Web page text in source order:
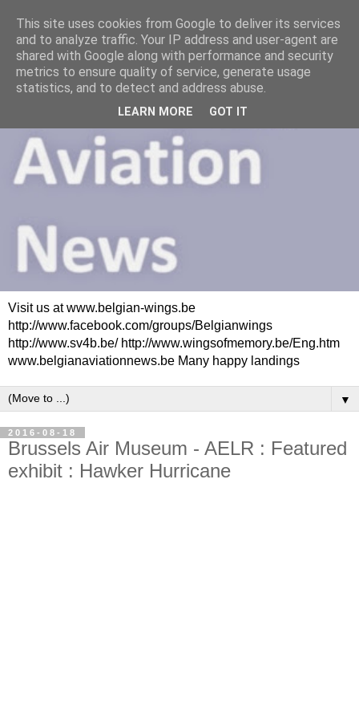
Visit us at www.belgian-wings.be
http://www.facebook.com/groups/Belgianwings
http://www.sv4b.be/ http://www.wingsofmemory.be/Eng.htm
www.belgianaviationnews.be Many happy landings
▼
2016-08-18
Brussels Air Museum - AELR : Featured
exhibit : Hawker Hurricane
This site uses cookies from Google to deliver its services
and to analyze traffic. Your IP address and user-agent are
shared with Google along with performance and security
metrics to ensure quality of service, generate usage
statistics, and to detect and address abuse.
LEARN MORE GOT IT